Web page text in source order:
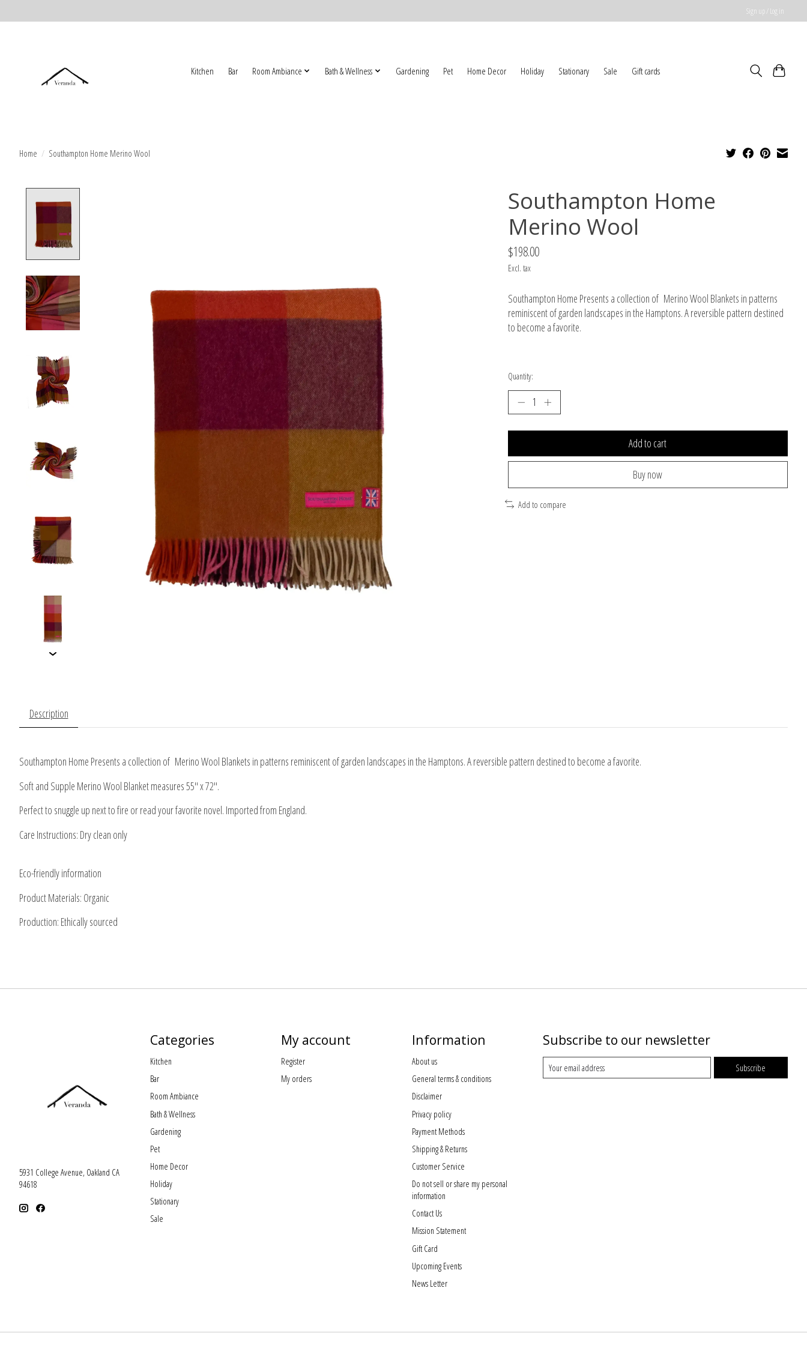
Sign up / Log in
Kitchen Bar Room Ambiance Bath & Wellness Gardening Pet Home Decor Holiday Stationary Sale Gift cards
Home / Southampton Home Merino Wool
Southampton Home
Merino Wool
$198.00
Excl. tax
Southampton Home Presents a collection of Merino Wool Blankets in patterns
reminiscent of garden landscapes in the Hamptons. A reversible pattern destined
to become a favorite.
Quantity:
Add to cart
Buy now
Add to compare
Description
Southampton Home Presents a collection of Merino Wool Blankets in patterns reminiscent of garden landscapes in the Hamptons. A reversible pattern destined to become a favorite.
Soft and Supple Merino Wool Blanket measures 55" x 72".
Perfect to snuggle up next to fire or read your favorite novel. Imported from England.
Care Instructions: Dry clean only
Eco-friendly information
Product Materials: Organic
Production: Ethically sourced
5931 College Avenue, Oakland CA
94618
Categories
Kitchen
Bar
Room Ambiance
Bath & Wellness
Gardening
Pet
Home Decor
Holiday
Stationary
Sale
My account
Register
My orders
Information
About us
General terms & conditions
Disclaimer
Privacy policy
Payment Methods
Shipping & Returns
Customer Service
Do not sell or share my personal
information
Contact Us
Mission Statement
Gift Card
Upcoming Events
News Letter
Subscribe to our newsletter
Subscribe